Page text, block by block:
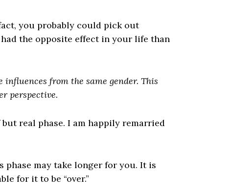
you probably could pick out
the opposite effect in your life than
from the same gender. This
perspective.
real phase. I am happily remarried
phase may take longer for you. It is
for it to be “over.”